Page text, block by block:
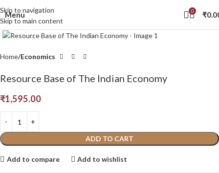
Skip to navigation
Skip to main content
Menu 0 ₹
Click to enlarge
Home Economics
Resource Base of The Indian Economy
₹1,595.00
ADD TO CART
Add to compare Add to wishlist